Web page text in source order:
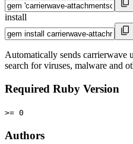
install
Automatically sends carrierwave
search for viruses, malware and
Required Ruby Version
>= 0
Authors